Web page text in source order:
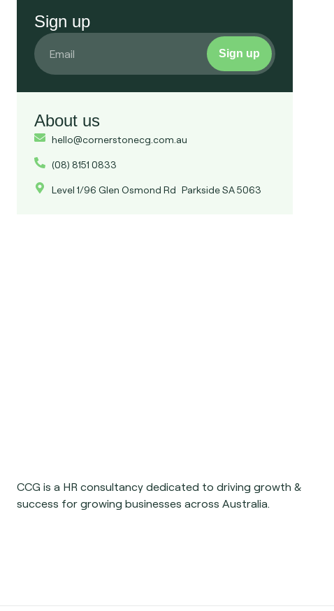
Sign up
Sign up
About us
hello@cornerstonecg.com.au
(08) 8151 0833
Level 1/96 Glen Osmond Rd Parkside SA 5063
CCG is a HR consultancy dedicated to driving growth &
success for growing businesses across Australia.